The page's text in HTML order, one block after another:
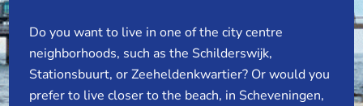
Do you want to live in one of the city centre
neighborhoods, such as the Schilderswijk,
Stationsbuurt, or Zeeheldenkwartier? Or would you
prefer to live closer to the beach, in Scheveningen,